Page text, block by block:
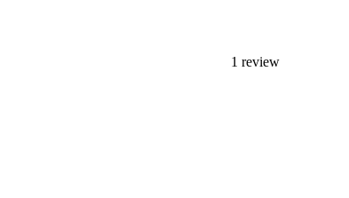
1 review